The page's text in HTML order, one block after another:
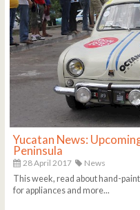
Yucatan News:
Peninsula
28 April 2017
News
This week, read about hand-
for appliances and more...